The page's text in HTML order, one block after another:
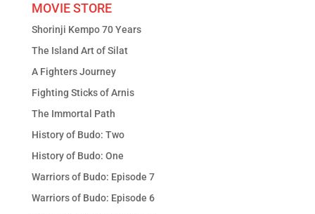
MOVIE STORE
Shorinji Kempo 70 Years
The Island Art of Silat
A Fighters Journey
Fighting Sticks of Arnis
The Immortal Path
History of Budo: Two
History of Budo: One
Warriors of Budo: Episode 7
Warriors of Budo: Episode 6